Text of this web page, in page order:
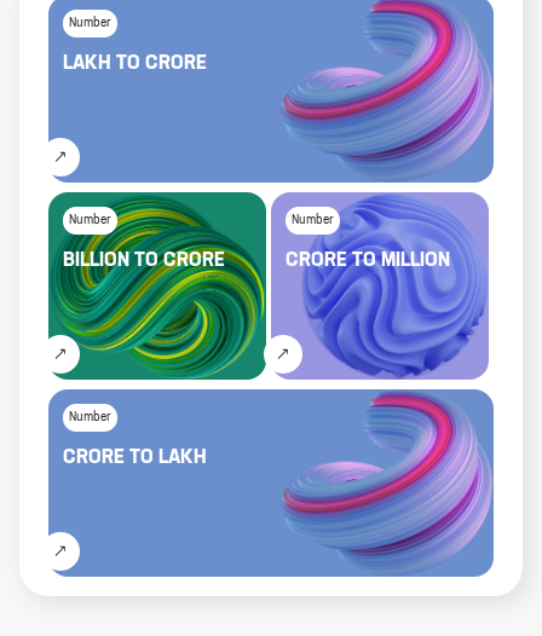
Number
LAKH TO CRORE
Number
BILLIONTOCRORE
Number
CRORETOMILLION
Number
CRORE TO LAKH